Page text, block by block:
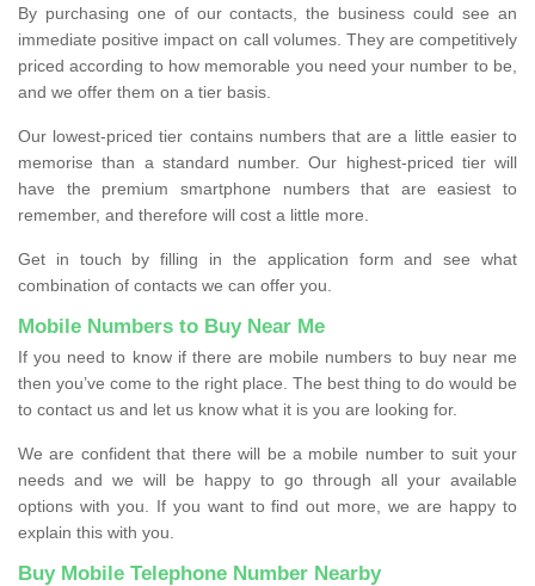
By purchasing one of our contacts, the business could see an
immediate positive impact on call volumes. They are competitively
priced according to how memorable you need your number to be,
and we offer them on a tier basis.
Our lowest-priced tier contains numbers that are a little easier to
memorise than a standard number. Our highest-priced tier will
have the premium smartphone numbers that are easiest to
remember, and therefore will cost a little more.
Get in touch by filling in the application form and see what
combination of contacts we can offer you.
Mobile Numbers to Buy Near Me
If you need to know if there are mobile numbers to buy near me
then you’ve come to the right place. The best thing to do would be
to contact us and let us know what it is you are looking for.
We are confident that there will be a mobile number to suit your
needs and we will be happy to go through all your available
options with you. If you want to find out more, we are happy to
explain this with you.
Buy Mobile Telephone Number Nearby